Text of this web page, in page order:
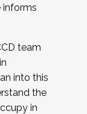
informs
team
into this
the
in